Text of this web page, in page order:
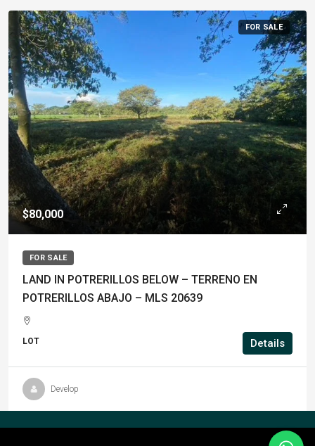
FOR SALE
$80,000
FOR SALE
LAND IN POTRERILLOS BELOW – TERRENO EN
POTRERILLOS ABAJO – MLS 20639
LOT Details
Develop